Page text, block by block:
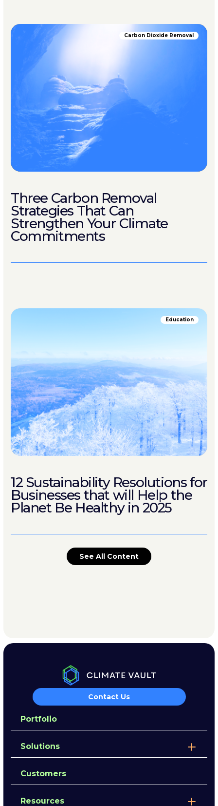
Carbon Dioxide Removal
Three Carbon Removal
Strategies That Can
Strengthen Your Climate
Commitments
Education
12 Sustainability Resolutions for
Businesses that will Help the
Planet Be Healthy in 2025
See All Content
Contact Us
Portfolio
Solutions
Customers
Resources